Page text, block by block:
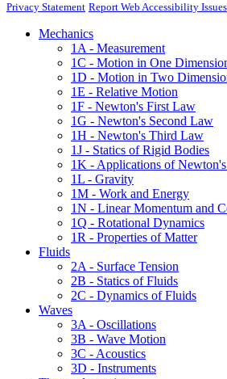
Privacy Statement Report Web Accessibility Issues
Mechanics
1A - Measurement
1C - Motion in One
1D - Motion in Two
1E - Relative Motion
1F - Newton's First Law
1G - Newton's Second Law
1H - Newton's Third Law
1J - Statics of Rigid Bodies
1K - Applications of
1L - Gravity
1M - Work and Energy
1N - Linear Momentum and
1Q - Rotational Dynamics
1R - Properties of Matter
Fluids
2A - Surface Tension
2B - Statics of Fluids
2C - Dynamics of Fluids
Waves
3A - Oscillations
3B - Wave Motion
3C - Acoustics
3D - Instruments